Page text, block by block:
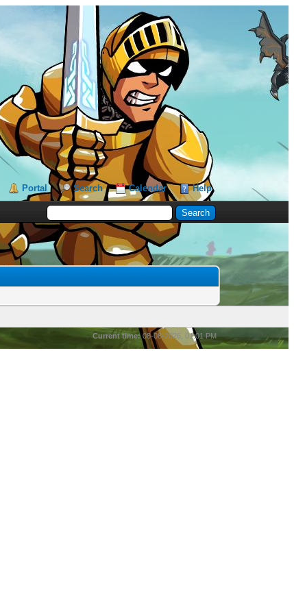
Portal Search Calendar Help
Current time:08-08-2026, 01:01 PM